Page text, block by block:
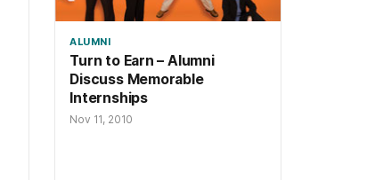
ALUMNI
Turn to Earn – Alumni
Discuss Memorable
Internships
Nov 11, 2010